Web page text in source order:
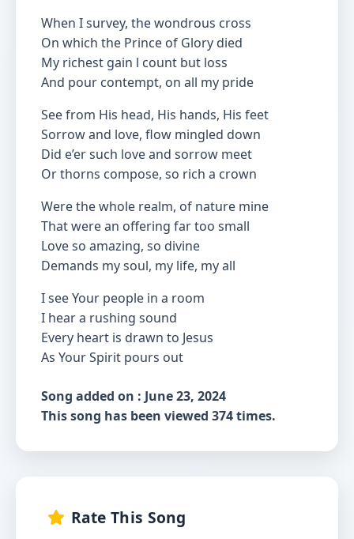
When I survey, the wondrous cross
On which the Prince of Glory died
My richest gain l count but loss
And pour contempt, on all my pride
See from His head, His hands, His feet
Sorrow and love, flow mingled down
Did e’er such love and sorrow meet
Or thorns compose, so rich a crown
Were the whole realm, of nature mine
That were an offering far too small
Love so amazing, so divine
Demands my soul, my life, my all
I see Your people in a room
I hear a rushing sound
Every heart is drawn to Jesus
As Your Spirit pours out
Song added on : June 23, 2024
This song has been viewed 374 times.
Rate This Song